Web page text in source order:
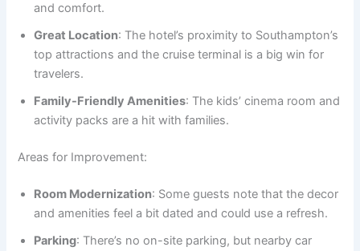
and comfort.
Great Location: The hotel’s proximity to Southampton’s
top attractions and the cruise terminal is a big win for
travelers.
Family-Friendly Amenities: The kids’ cinema room and
activity packs are a hit with families.
Areas for Improvement:
Room Modernization: Some guests note that the decor
and amenities feel a bit dated and could use a refresh.
Parking: There’s no on-site parking, but nearby car